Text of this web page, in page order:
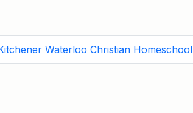
Waterloo Christian Homeschool